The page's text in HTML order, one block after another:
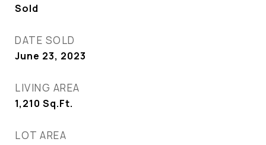
Sold
DATE SOLD
June 23, 2023
LIVING AREA
1,210 Sq.Ft.
LOT AREA